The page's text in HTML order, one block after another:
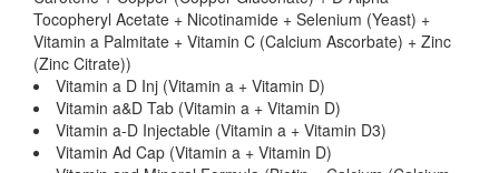
Tocopheryl Acetate + Nicotinamide + Selenium (Yeast) +
Vitamin a Palmitate + Vitamin C (Calcium Ascorbate) + Zinc
(Zinc Citrate))
Vitamin a D Inj (Vitamin a + Vitamin D)
Vitamin a&D Tab (Vitamin a + Vitamin D)
Vitamin a-D Injectable (Vitamin a + Vitamin D3)
Vitamin Ad Cap (Vitamin a + Vitamin D)